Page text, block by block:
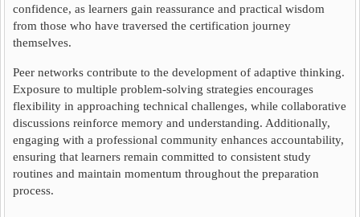
confidence, as learners gain reassurance and practical wisdom
from those who have traversed the certification journey
themselves.
Peer networks contribute to the development of adaptive thinking.
Exposure to multiple problem-solving strategies encourages
flexibility in approaching technical challenges, while collaborative
discussions reinforce memory and understanding. Additionally,
engaging with a professional community enhances accountability,
ensuring that learners remain committed to consistent study
routines and maintain momentum throughout the preparation
process.